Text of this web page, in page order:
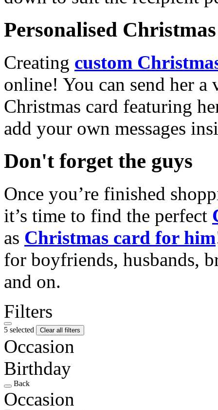
Personalised
Creating custom
online! You can send her a
Christmas card featuring
add your own messages
Don't forget the guys
Once you’re finished
it’s time to find the perfect
as Christmas card for him
for boyfriends, husbands,
and on.
Filters
5 selected Clear all filters
Occasion
Birthday
Back
Occasion